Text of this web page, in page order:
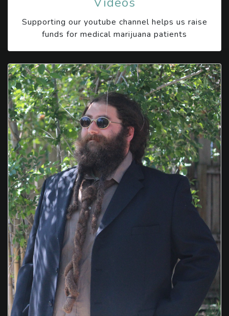
Supporting our youtube channel helps us raise
funds for medical marijuana patients